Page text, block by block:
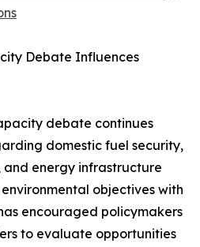
Debate Influences
debate continues
domestic fuel security,
energy infrastructure
objectives with
encouraged policymakers
to evaluate opportunities